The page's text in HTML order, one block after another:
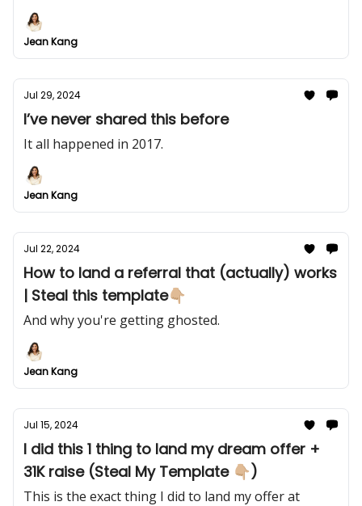
Jean Kang
Jul 29, 2024
I’ve never shared this before
It all happened in 2017.
Jean Kang
Jul 22, 2024
How to land a referral that (actually) works
| Steal this template👇🏼
And why you're getting ghosted.
Jean Kang
Jul 15, 2024
I did this 1 thing to land my dream offer +
31K raise (Steal My Template 👇🏼)
This is the exact thing I did to land my offer at